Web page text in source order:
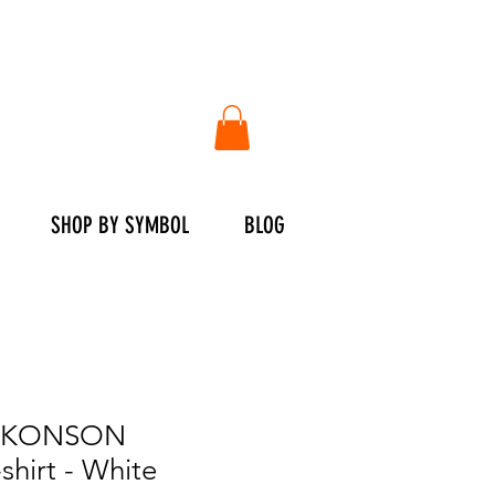
- White
SHOP BY SYMBOL BLOG